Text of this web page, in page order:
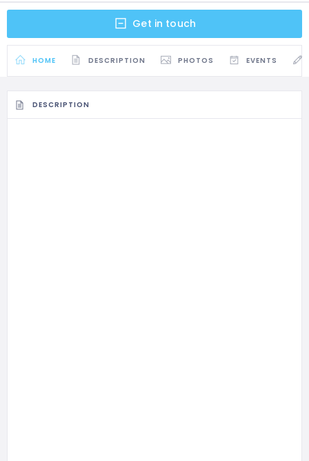
Get in touch
HOME DESCRIPTION PHOTOS EVENTS
DESCRIPTION